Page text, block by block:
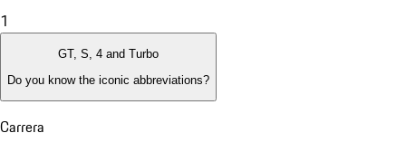
1
GT, S, 4 and Turbo
Do you know the iconic abbreviations?
Carrera